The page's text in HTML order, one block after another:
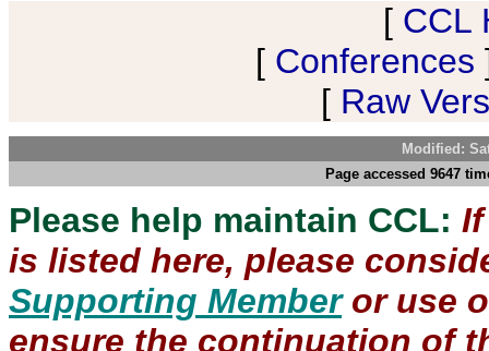
[ CCL
[ Conferences
[ Raw
Modified:
Page accessed 9647
Please help maintain CCL:
is listed here, please
Supporting Memberor use
ensure the continuation of